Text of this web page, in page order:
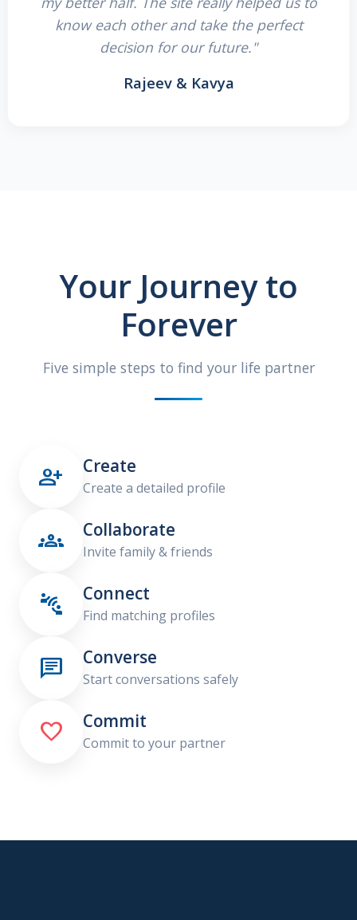
know each other and take the perfect
decision for our future."
Rajeev & Kavya
Your Journey to
Forever
Five simple steps to find your life partner
 Create
Create a detailed profile
 Collaborate
Invite family & friends
 Connect
Find matching profiles
 Converse
Start conversations safely
 Commit
Commit to your partner